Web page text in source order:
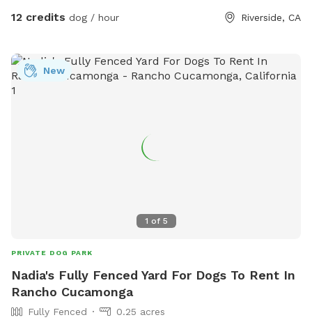
12 credits dog / hour Riverside, CA
1 of 5
New
PRIVATE DOG PARK
Nadia's Fully Fenced Yard For Dogs To Rent In
Rancho Cucamonga
Fully Fenced 0.25 acres